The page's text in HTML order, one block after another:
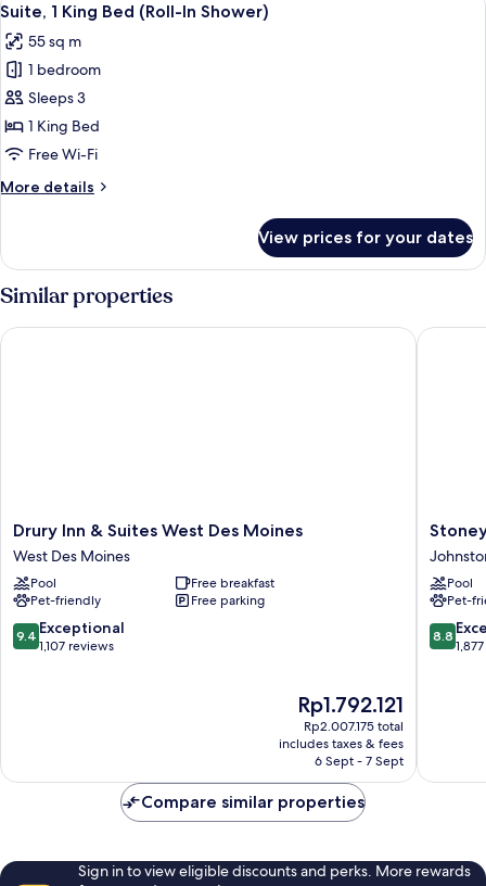
(Hearing)
all
photos
for
Suite,
1
King
(Roll-
10
Suite, 1 King Bed (Roll-In Shower)
55 sq m
1 bedroom
Sleeps 3
1 King Bed
Free Wi-Fi
More details
More
1
King
Bed
(Roll-
In
View prices for your dates
Similar properties
Drury
Inn
&
Suites
West
Des
Moines
Drury Inn & Suites West Des Moines
West Des Moines
Pool
Free breakfast
Pet-friendly
Free parking
9.4
out
9.4 Exceptional
1,107 reviews
The
price
is
Rp1.792.121
Rp1.792.121
Rp2.007.175 total
includes taxes & fees
6 Sept - 7 Sept
Drury Inn & Suites West Des Moines
Stoney
Creek
Hotel
Des
Moines
-
Pool
Pet-
8.8
out
8.8
Stoney
Compare similar properties
Sign in to view eligible discounts and perks. More rewards